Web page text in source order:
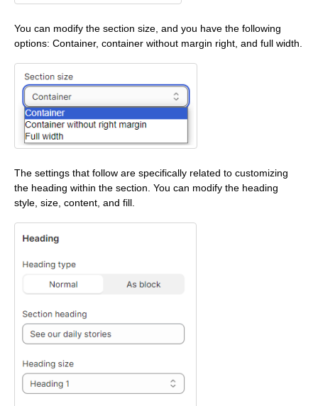
You can modify the section size, and you have the following
options: Container, container without margin right, and full width.
The settings that follow are specifically related to customizing
the heading within the section. You can modify the heading
style, size, content, and fill.